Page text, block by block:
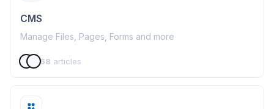
CMS
Manage Files, Pages, Forms and more
68 articles